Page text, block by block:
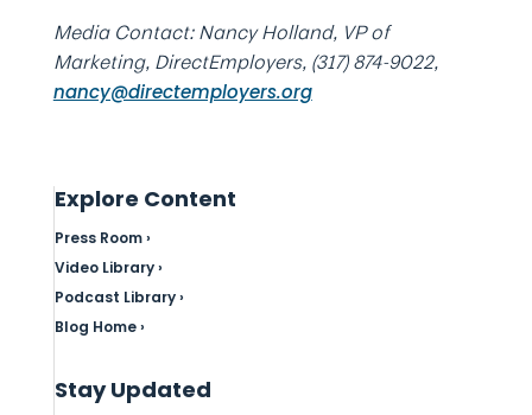
Media Contact: Nancy Holland, VP of
Marketing, DirectEmployers, (317) 874-9022,
nancy@directemployers.org
Explore Content
Press Room ›
Video Library ›
Podcast Library ›
Blog Home ›
Stay Updated